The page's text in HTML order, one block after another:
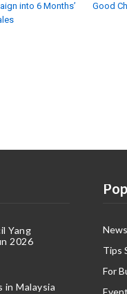
into 6 Months’
Good
Yang
2026
in Malaysia
Tips
For